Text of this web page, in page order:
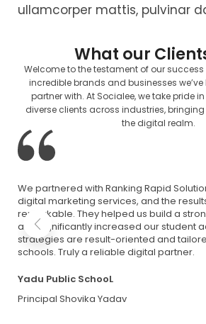
ullamcorper mattis, pulvinar
What our
Welcome to the testament of our
incredible brands and businesses
partner with. At Socialee, we take pride
diverse clients across industries,
the digital realm.
We partnered with Ranking Rapid
digital marketing services, and the
remarkable. They helped us build a
and significantly increased our student
strategies are result-oriented and
schools. Truly a reliable digital partner.
Yadu Public SchooL
Principal Shovika Yadav